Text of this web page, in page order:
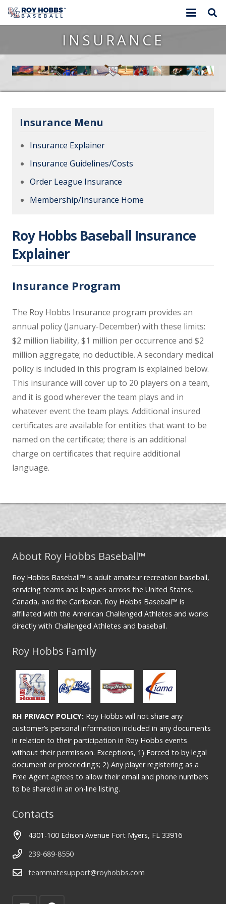
INSURANCE
Insurance Menu
Insurance Explainer
Insurance Guidelines/Costs
Order League Insurance
Membership/Insurance Home
Roy Hobbs Baseball Insurance
Explainer
Insurance Program
The Roy Hobbs Insurance program provides an
annual policy (January-December) with these limits:
$2 million liability, $1 million per occurrence and $2
million aggregate; no deductible. A secondary medical
policy is included in this program is explained below.
This insurance will cover up to 20 players on a team,
and it is good wherever the team plays and in
whatever event the team plays. Additional insured
certificates are available for entities that want to be
named on the certificate; there is an additional
charge on certificates that require additional
language.
About Roy Hobbs Baseball™
Roy Hobbs Baseball™ is adult amateur recreation baseball,
servicing teams and leagues across the United States,
Canada, and the Carribean. Roy Hobbs Baseball™ is
affiliated with the American Challenged Athletes and works
directly with Challenged Athletes and baseball.
Roy Hobbs Family
RH PRIVACY POLICY: Roy Hobbs will not share any
customer’s personal information included in any documents
in relation to their participation in Roy Hobbs events
without their permission. Exceptions, 1) Forced to by legal
document or proceedings; 2) Any player registering as a
Free Agent agrees to allow their email and phone numbers
to be shared in an on-line listing.
Contacts
4301-100 Edison Avenue Fort Myers, FL 33916
239-689-8550
teammatesupport@royhobbs.com